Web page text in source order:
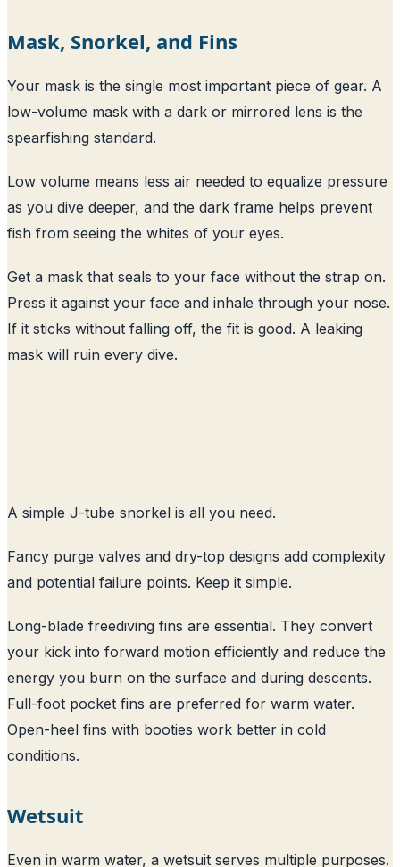
Mask, Snorkel, and Fins
Your mask is the single most important piece of gear. A
low-volume mask with a dark or mirrored lens is the
spearfishing standard.
Low volume means less air needed to equalize pressure
as you dive deeper, and the dark frame helps prevent
fish from seeing the whites of your eyes.
Get a mask that seals to your face without the strap on.
Press it against your face and inhale through your nose.
If it sticks without falling off, the fit is good. A leaking
mask will ruin every dive.
A simple J-tube snorkel is all you need.
Fancy purge valves and dry-top designs add complexity
and potential failure points. Keep it simple.
Long-blade freediving fins are essential. They convert
your kick into forward motion efficiently and reduce the
energy you burn on the surface and during descents.
Full-foot pocket fins are preferred for warm water.
Open-heel fins with booties work better in cold
conditions.
Wetsuit
Even in warm water, a wetsuit serves multiple purposes.